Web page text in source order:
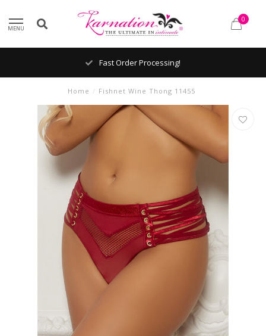
MENU
0
Fast Order Processing!
Home / Fishnet Wine Thong 11455